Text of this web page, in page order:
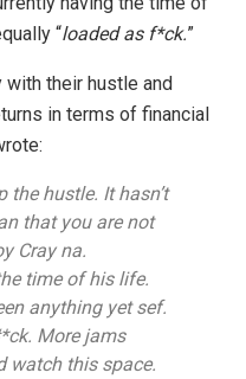
“loaded as f*ck.”
their hustle and
in terms of financial
the hustle. It hasn’t
that you are not
Cray na.
time of his life.
anything yet sef.
More jams
watch this space.